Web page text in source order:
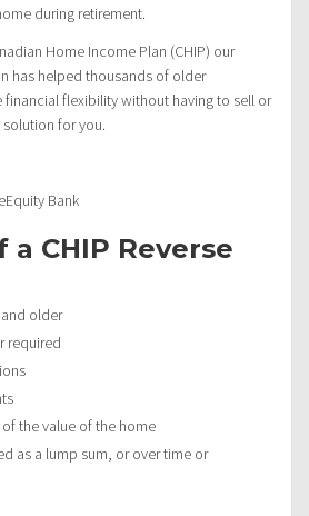
during retirement.
Home Income Plan (CHIP) our
has helped thousands of older
flexibility without having to sell or
solution for you.
Bank
a CHIP Reverse
older
required
the value of the home
as a lump sum, or over time or